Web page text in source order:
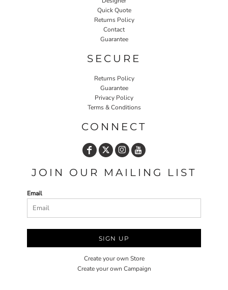
Quick Quote
Returns Policy
Contact
Guarantee
SECURE
Returns Policy
Guarantee
Privacy Policy
Terms & Conditions
CONNECT
JOIN OUR MAILING LIST
Email
SIGN UP
Create your own Store
Create your own Campaign